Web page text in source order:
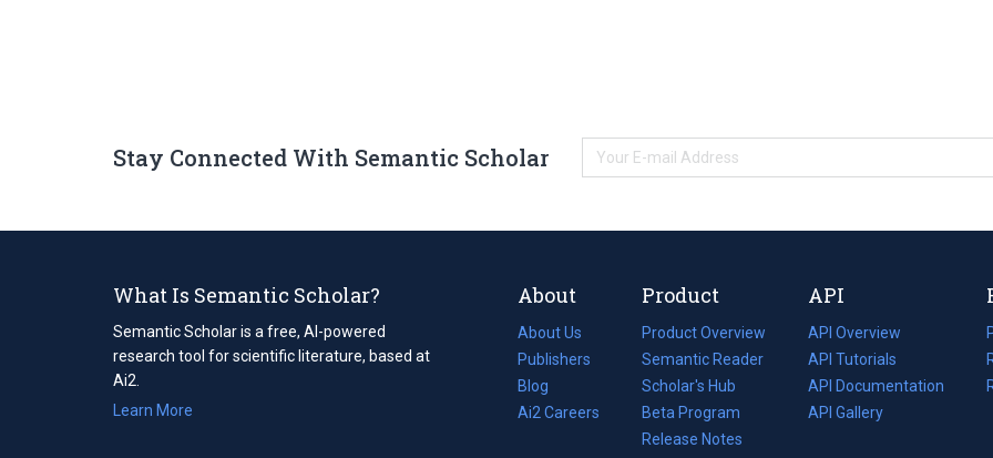
Stay Connected With Semantic Scholar
What Is Semantic Scholar?
Semantic Scholar is a free, AI-powered
research tool for scientific literature, based at
Ai2.
Learn More
About
About Us
Publishers
Blog
(opens
in
Ai2 Careers
(opens
Product
Product Overview
Semantic Reader
Scholar's Hub
Beta Program
Release Notes
API
API Overview
API Tutorials
API Documentation
(opens
in
API Gallery